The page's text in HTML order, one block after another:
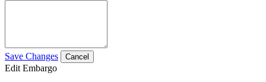
Save Changes Cancel
Edit Embargo